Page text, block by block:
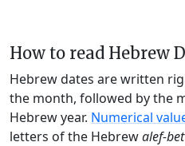
How to read Hebrew
Hebrew dates are written
the month, followed by the
Hebrew year. Numerical
letters of the Hebrewalef-bet